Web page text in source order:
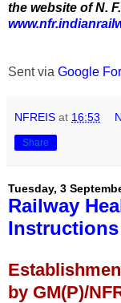
the website of N.
Sent via Google
NFREIS at 16:53
Share
Tuesday, 3
Railway
Instructions
by GM(P)/